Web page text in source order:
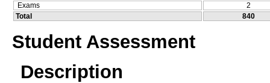
Exams
2
Total
840
Student Assessment
Description